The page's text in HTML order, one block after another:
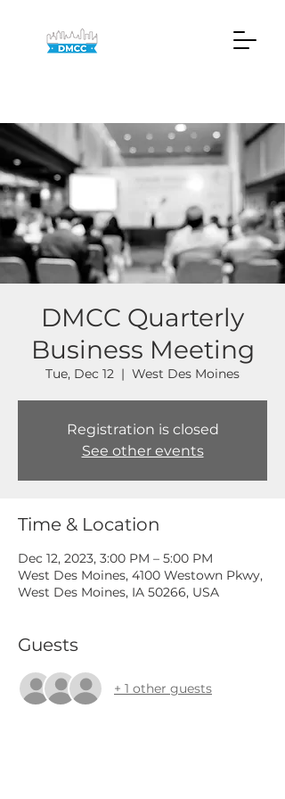
DMCC Quarterly
Business Meeting
Tue, Dec 12
  |
West Des Moines
Registration is closed
See other events
Time & Location
Dec 12, 2023, 3:00 PM – 5:00 PM
West Des Moines, 4100 Westown Pkwy,
West Des Moines, IA 50266, USA
Guests
+ 1 other guests